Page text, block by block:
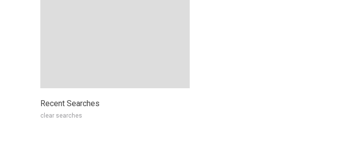
Recent Searches
clear searches